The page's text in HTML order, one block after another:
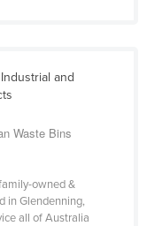
and
Waste Bins
owned &
in Glendenning,
all of Australia